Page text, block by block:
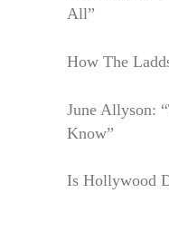
All”
How The
June Allyson:
Know”
Is Hollywood